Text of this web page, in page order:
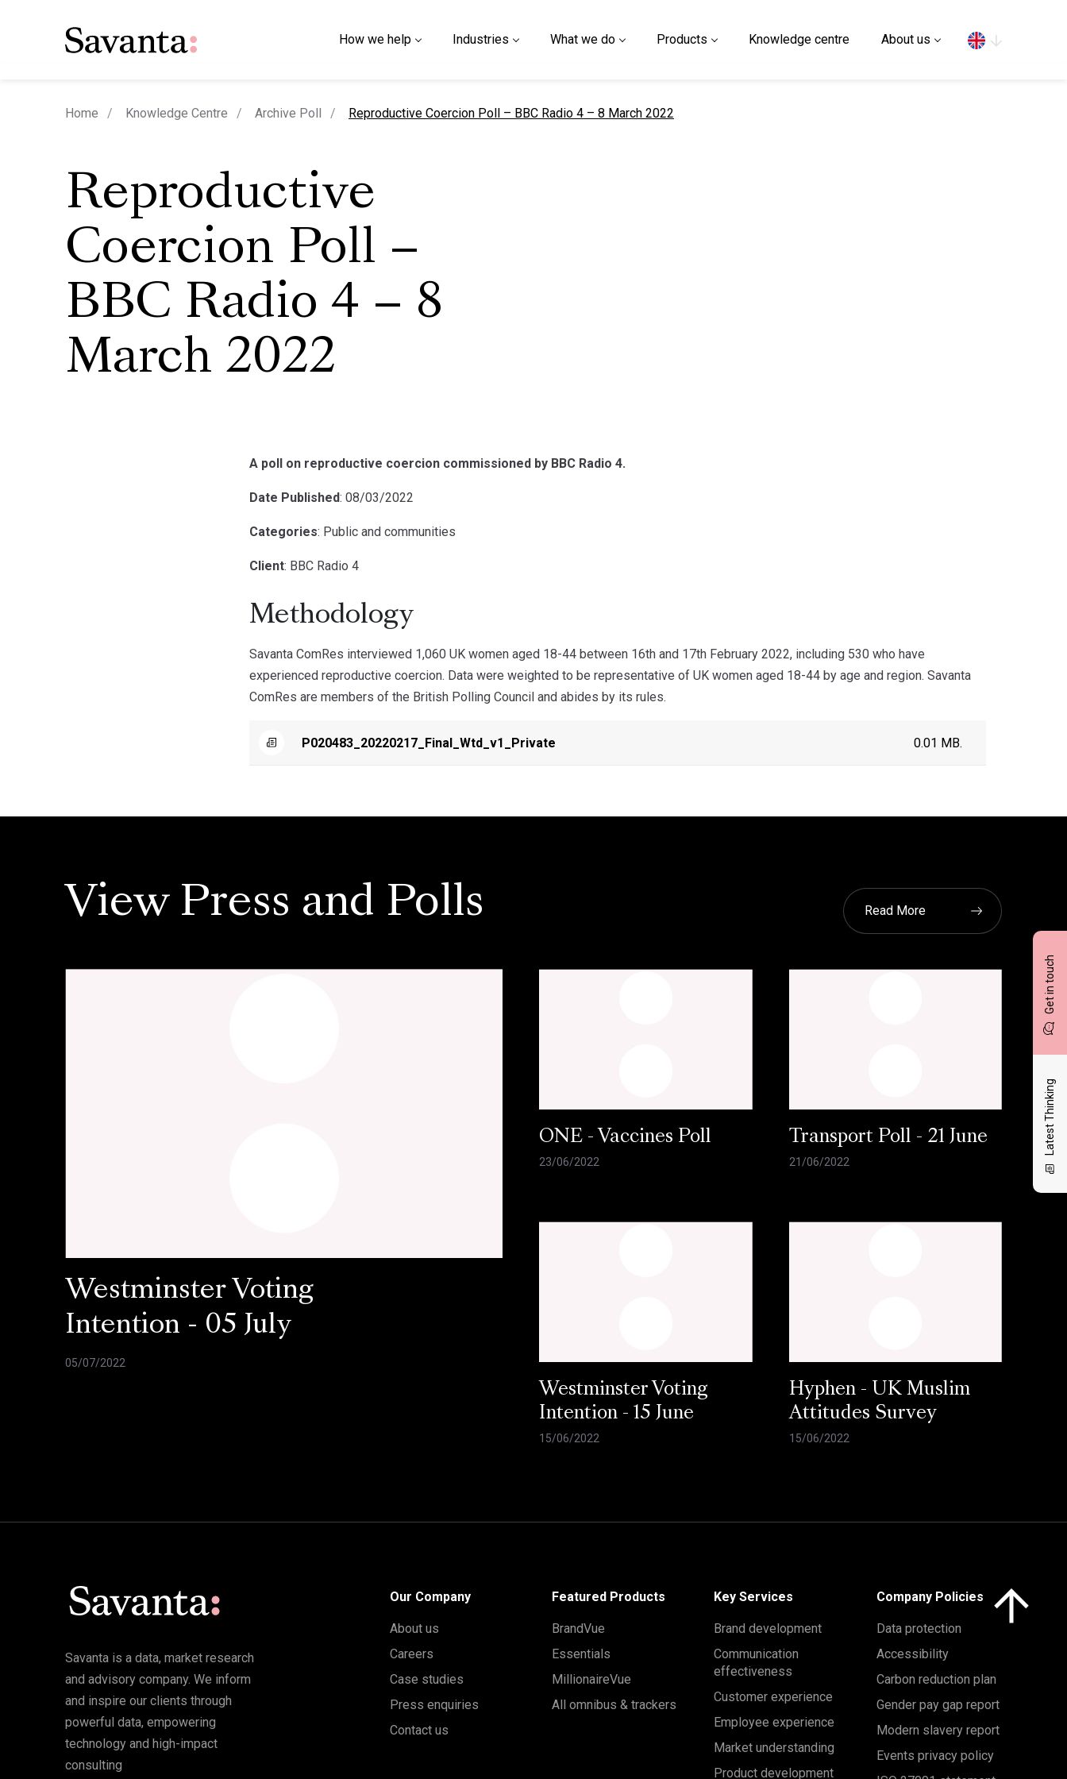
How we help Industries What we do Products Knowledge centre About us
Get in touch
Latest Thinking
Home Knowledge Centre Archive Poll current page
Reproductive Coercion Poll – BBC Radio 4 – 8 March 2022
Reproductive
Coercion Poll –
BBC Radio 4 – 8
March 2022
A poll on reproductive coercion commissioned by BBC Radio 4.
Date Published: 08/03/2022
Categories: Public and communities
Client: BBC Radio 4
Methodology
Savanta ComRes interviewed 1,060 UK women aged 18-44 between 16th and 17th February 2022, including 530 who have
experienced reproductive coercion. Data were weighted to be representative of UK women aged 18-44 by age and region. Savanta
ComRes are members of the British Polling Council and abides by its rules.
P020483_20220217_Final_Wtd_v1_Private 0.01 MB.
View Press and Polls Read More
Westminster Voting
Intention - 05 July
05/07/2022
ONE - Vaccines Poll
23/06/2022
Transport Poll - 21 June
21/06/2022
Westminster Voting
Intention - 15 June
15/06/2022
Hyphen - UK Muslim
Attitudes Survey
15/06/2022
Savanta is a data, market research
and advisory company. We inform
and inspire our clients through
powerful data, empowering
technology and high-impact
consulting
Our Company
About us
Careers
Case studies
Press enquiries
Contact us
Featured Products
BrandVue
Essentials
MillionaireVue
All omnibus & trackers
Key Services
Brand development
Communication
effectiveness
Customer experience
Employee experience
Market understanding
Product development
Company Policies
Data protection
Accessibility
Carbon reduction plan
Gender pay gap report
Modern slavery report
Events privacy policy
Click here to